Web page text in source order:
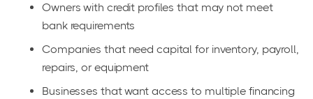
Owners with credit profiles that may not meet
bank requirements
Companies that need capital for inventory, payroll,
repairs, or equipment
Businesses that want access to multiple financing